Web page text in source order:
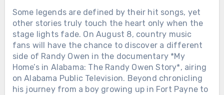
Some legends are defined by their hit songs, yet
other stories truly touch the heart only when the
stage lights fade. On August 8, country music
fans will have the chance to discover a different
side of Randy Owen in the documentary *My
Home’s in Alabama: The Randy Owen Story*, airing
on Alabama Public Television. Beyond chronicling
his journey from a boy growing up in Fort Payne to